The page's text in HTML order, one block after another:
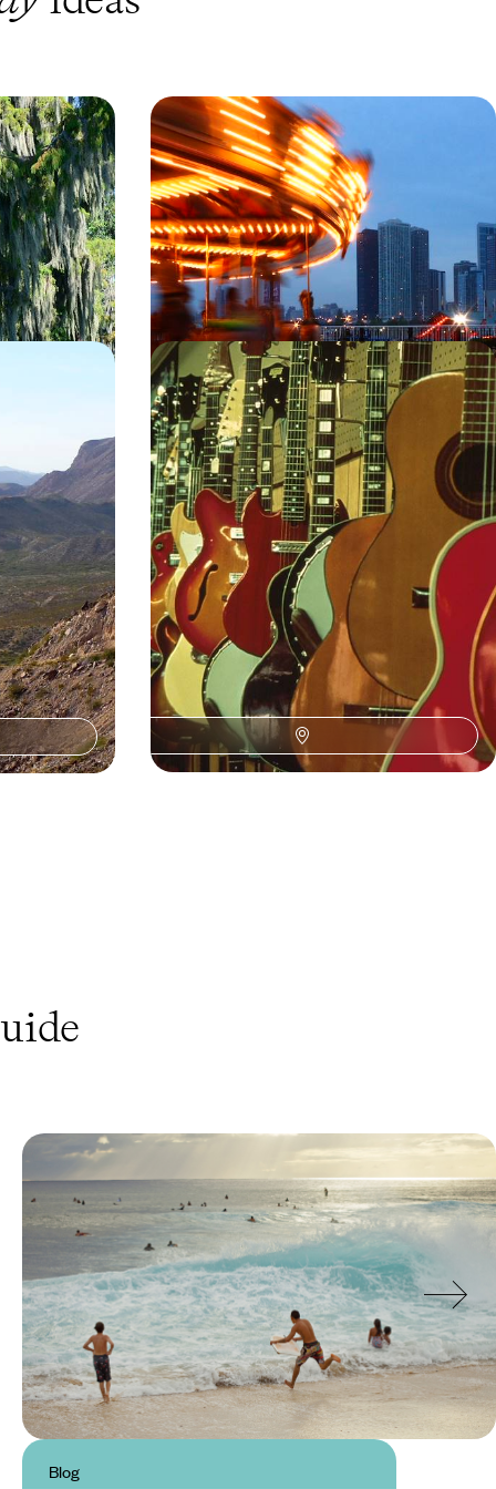
Road
on this ten-day
stately homes
The Musical Highway - From
Chicago and Nashville to New
Orleans and Austin
Pump up the volume on this tuneful two-week
adventure along America’s musical highway,
cruising through Chicago, Nashville, New Orleans
and Austin
15 days, from £3100 to £5000
off-the-beaten-
Country, Soul and Rock’n’Roll -
Deep South Road Trip
Tune into the soul of the South on this 13-day
road trip from the country capital of Nashville to
the jazz pizzazz of New Orleans
13 days, from £4200 to £6800
Blog